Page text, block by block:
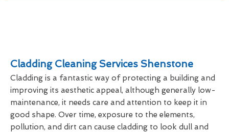
Cladding Cleaning Services Shenstone
Cladding is a fantastic way of protecting a building and
improving its aesthetic appeal, although generally low-
maintenance, it needs care and attention to keep it in
good shape. Over time, exposure to the elements,
pollution, and dirt can cause cladding to look dull and